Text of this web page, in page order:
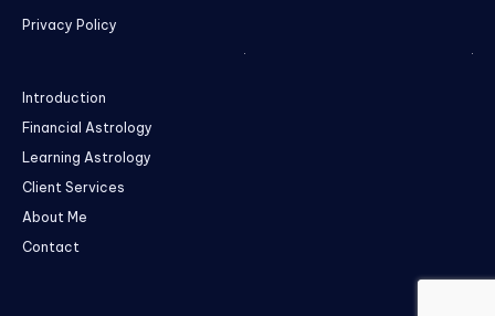
Privacy Policy
Introduction
Financial Astrology
Learning Astrology
Client Services
About Me
Contact